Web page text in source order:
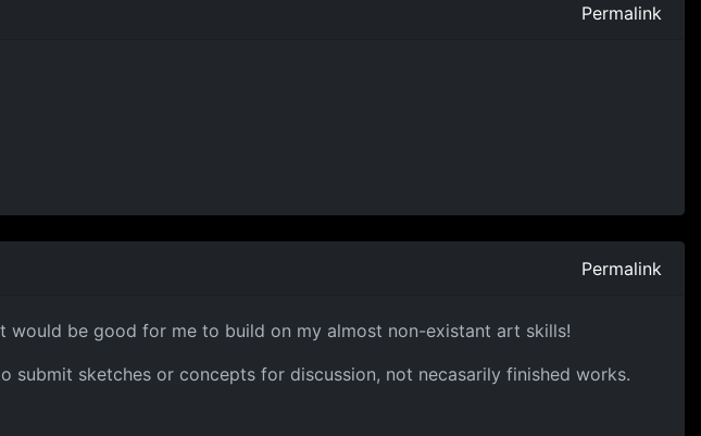
Permalink
Permalink
be good for me to build on my almost non-existant art skills!
sketches or concepts for discussion, not necasarily finished works.